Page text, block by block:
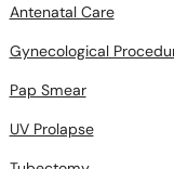
Antenatal Care
Gynecological
Pap Smear
UV Prolapse